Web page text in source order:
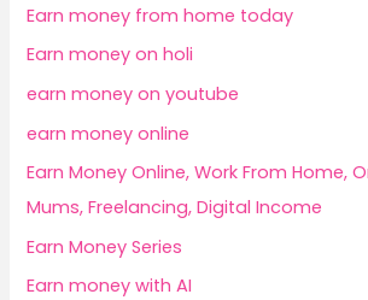
Earn money from home today
Earn money on holi
earn money on youtube
earn money online
Earn Money Online, Work From Home,
Mums, Freelancing, Digital Income
Earn Money Series
Earn money with AI